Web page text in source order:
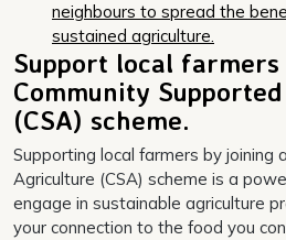
neighbours to spread the
sustained agriculture.
Support local
Community
(CSA) scheme.
Supporting local farmers by joining
Agriculture (CSA) scheme is a
engage in sustainable agriculture
your connection to the food you